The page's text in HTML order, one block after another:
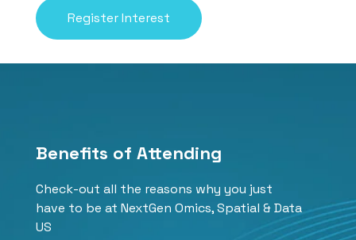
Register Interest
Benefits of Attending
Check-out all the reasons why you just
have to be at NextGen Omics, Spatial & Data
US